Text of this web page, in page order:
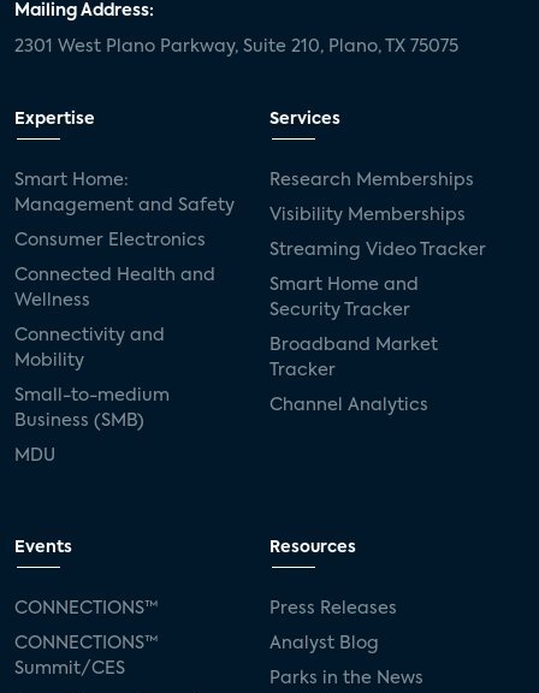
Mailing Address:
2301 West Plano Parkway, Suite 210, Plano, TX 75075
Expertise
Smart Home:
Management and Safety
Consumer Electronics
Connected Health and
Wellness
Connectivity and
Mobility
Small-to-medium
Business (SMB)
MDU
Services
Research Memberships
Visibility Memberships
Streaming Video Tracker
Smart Home and
Security Tracker
Broadband Market
Tracker
Channel Analytics
Events
CONNECTIONS™
CONNECTIONS™
Summit/CES
Resources
Press Releases
Analyst Blog
Parks in the News